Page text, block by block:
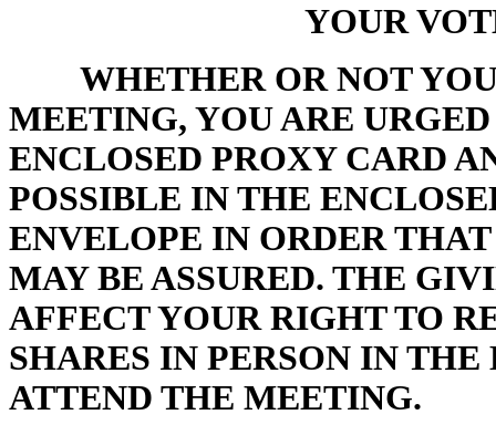
YOUR
WHETHER OR NOT
MEETING, YOU ARE
ENCLOSED PROXY CARD
POSSIBLE IN THE
ENVELOPE IN ORDER
MAY BE ASSURED. THE
AFFECT YOUR RIGHT TO
SHARES IN PERSON IN
ATTEND THE MEETING.